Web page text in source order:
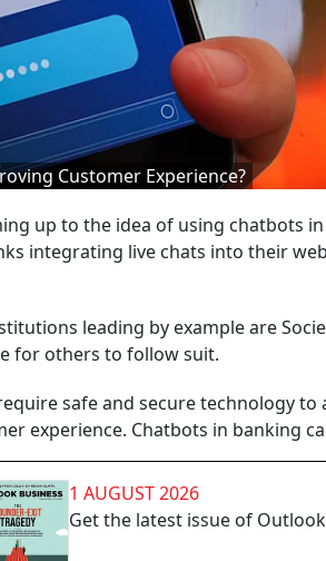
Customer Experience?
up to the idea of using chatbots
integrating live chats into their
leading by example are
for others to follow suit.
safe and secure technology
experience. Chatbots in banking
1 AUGUST 2026
Get the latest issue of